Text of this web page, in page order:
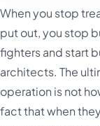
When you stop
put out, you stop
fighters and start
architects. The
operation is not
fact that when